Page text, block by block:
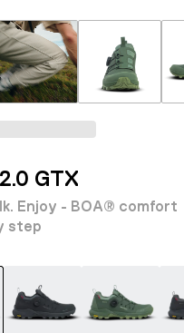
GTX
Enjoy - BOA® comfort
step